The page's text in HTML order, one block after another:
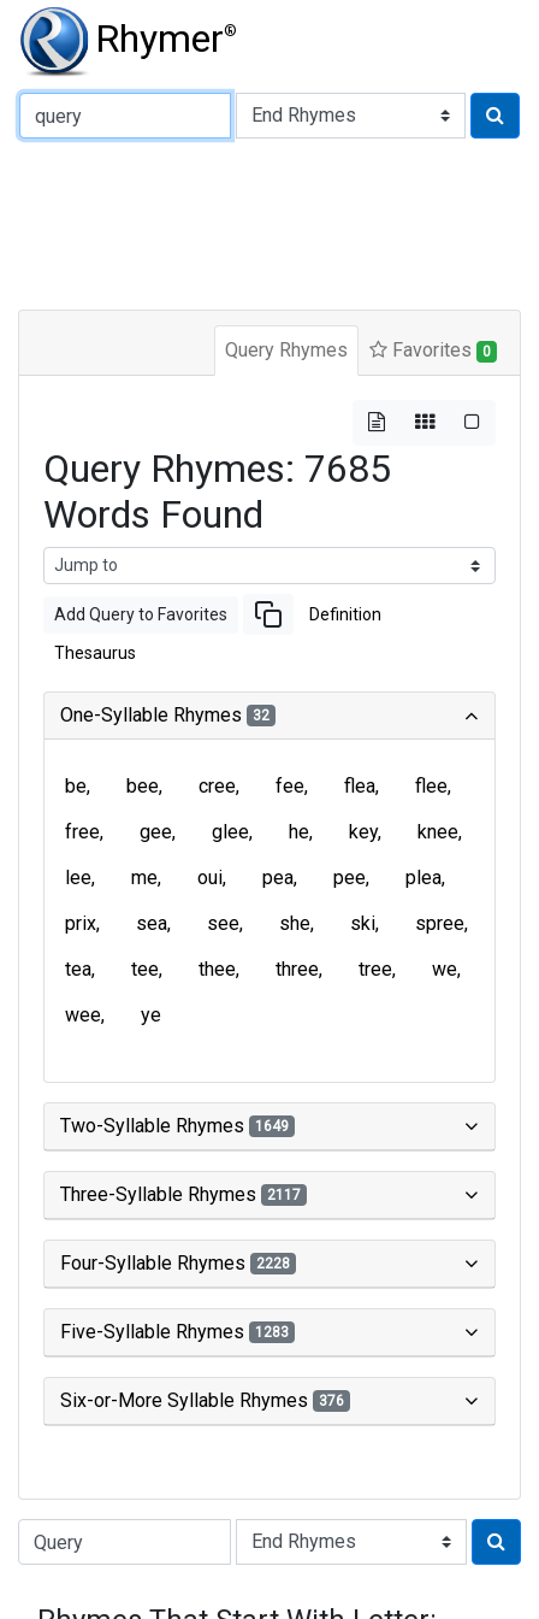
Rhymer®
Query Rhymes Favorites 0
Query Rhymes: 7685
Words Found
Add Query to Favorites Definition
Thesaurus
One-Syllable Rhymes 32
be bee cree fee flea
flee
free
gee glee he key
knee
lee
me oui pea pee
plea
prix
sea see she ski
spree
tea
tee thee three tree
we
wee
ye
Two-Syllable Rhymes 1649
Three-Syllable Rhymes 2117
Four-Syllable Rhymes 2228
Five-Syllable Rhymes 1283
Six-or-More Syllable Rhymes 376
Type of Rhyme: